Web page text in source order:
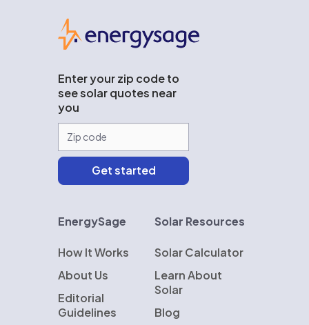
Enter your zip code to
see solar quotes near
you
EnergySage
How It Works
About Us
Editorial
Guidelines
Solar Resources
Solar Calculator
Learn About
Solar
Blog